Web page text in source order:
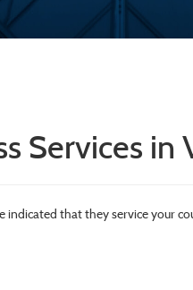
Services in
indicated that they service your